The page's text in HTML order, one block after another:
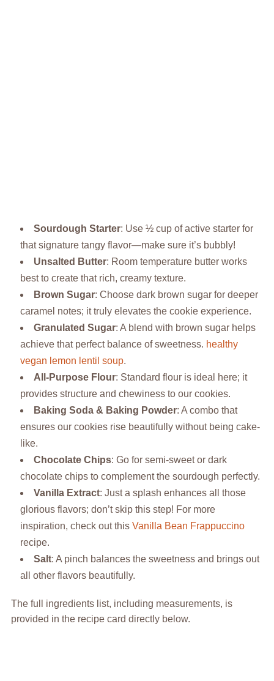
Sourdough Starter: Use ½ cup of active starter for
that signature tangy flavor—make sure it’s bubbly!
Unsalted Butter: Room temperature butter works
best to create that rich, creamy texture.
Brown Sugar: Choose dark brown sugar for deeper
caramel notes; it truly elevates the cookie experience.
Granulated Sugar: A blend with brown sugar helps
achieve that perfect balance of sweetness. healthy
vegan lemon lentil soup.
All-Purpose Flour: Standard flour is ideal here; it
provides structure and chewiness to our cookies.
Baking Soda & Baking Powder: A combo that
ensures our cookies rise beautifully without being cake-
like.
Chocolate Chips: Go for semi-sweet or dark
chocolate chips to complement the sourdough perfectly.
Vanilla Extract: Just a splash enhances all those
glorious flavors; don’t skip this step! For more
inspiration, check out this Vanilla Bean Frappuccino
recipe.
Salt: A pinch balances the sweetness and brings out
all other flavors beautifully.
The full ingredients list, including measurements, is
provided in the recipe card directly below.